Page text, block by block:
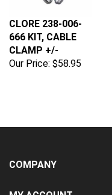
CLORE 238-006-
666 KIT, CABLE
CLAMP +/-
Our Price:
$58.95
COMPANY
MY ACCOUNT